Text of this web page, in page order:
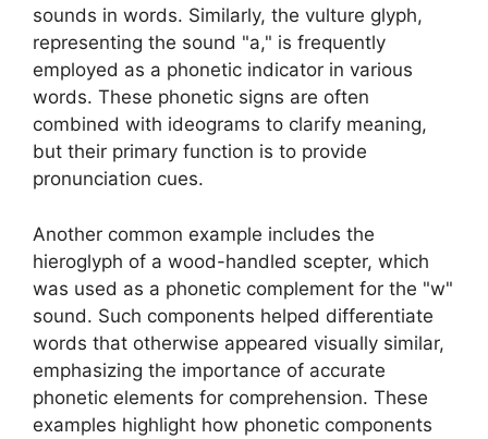
sounds in words. Similarly, the vulture glyph,
representing the sound "a," is frequently
employed as a phonetic indicator in various
words. These phonetic signs are often
combined with ideograms to clarify meaning,
but their primary function is to provide
pronunciation cues.
Another common example includes the
hieroglyph of a wood-handled scepter, which
was used as a phonetic complement for the "w"
sound. Such components helped differentiate
words that otherwise appeared visually similar,
emphasizing the importance of accurate
phonetic elements for comprehension. These
examples highlight how phonetic components